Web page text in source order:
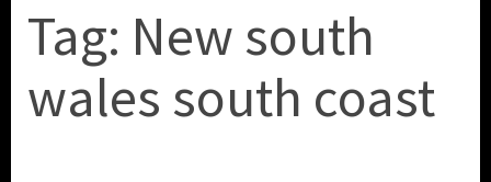
Tag: New south
wales south coast